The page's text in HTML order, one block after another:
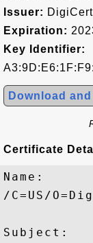
Issuer:
Expiration:
Key Identifier:
Download and
Certificate
Name:
/C=US/
Subject: